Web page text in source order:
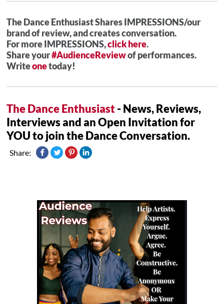
The Dance Enthusiast Shares IMPRESSIONS/our
brand of review, and creates conversation.
For more IMPRESSIONS,click here.
Share your#AudienceReviewof performances.
Writeonetoday!
The Dance Enthusiast- News, Reviews,
Interviews and an Open Invitation for
YOU to join the Dance Conversation.
Share: